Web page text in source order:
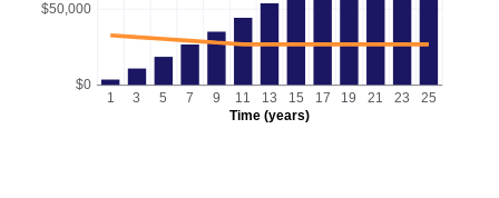
Time (years)
$0
$50,000
1 3 5 7 9 11 13 15 17 19 21 23 25